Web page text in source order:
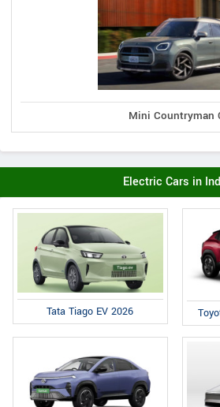
Mini Countryman
Electric Cars in
Tata Tiago EV 2026